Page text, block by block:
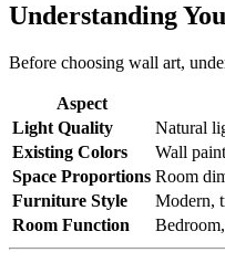
Understanding
Before choosing wall art,
Aspect
Light Quality
Natural
Existing Colors
Wall
Space Proportions Room
Furniture Style
Modern,
Room Function